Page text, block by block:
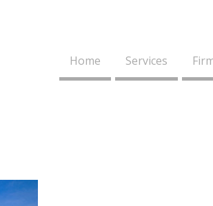
Home Services